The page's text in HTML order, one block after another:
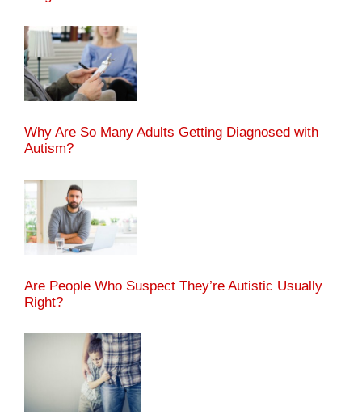
Why Are So Many Adults Getting Diagnosed with
Autism?
Are People Who Suspect They’re Autistic Usually
Right?